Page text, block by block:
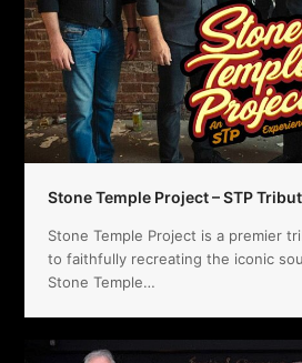
Stone Temple Project – STP
Stone Temple Project is a premier
to faithfully recreating the iconic
Stone Temple…